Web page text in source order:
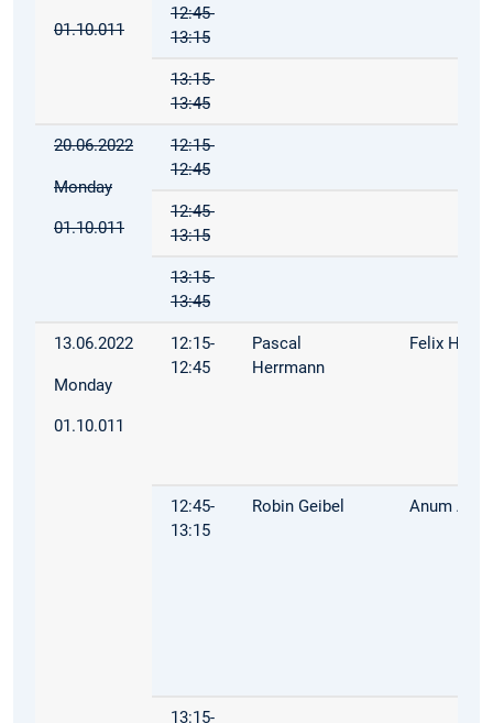
01.10.011
12:45-
13:15
13:15-
13:45
20.06.2022
Monday
01.10.011
12:15-
12:45
12:45-
13:15
13:15-
13:45
13.06.2022
Monday
01.10.011
12:15-
12:45
Pascal
Herrmann
Felix
12:45-
13:15
Robin Geibel Anum Afzal
13:15-